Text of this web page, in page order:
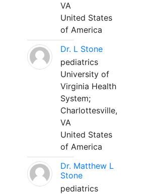
VA
United States
of America
Dr. L Stone
pediatrics
University of
Virginia Health
System;
Charlottesville,
VA
United States
of America
Dr. Matthew L
Stone
pediatrics